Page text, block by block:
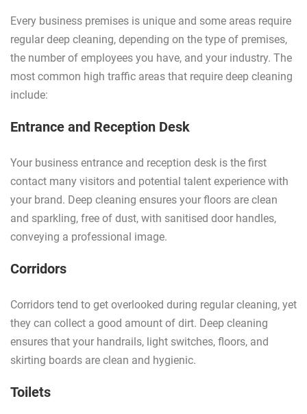
Every business premises is unique and some areas require
regular deep cleaning, depending on the type of premises,
the number of employees you have, and your industry. The
most common high traffic areas that require deep cleaning
include:
Entrance and Reception Desk
Your business entrance and reception desk is the first
contact many visitors and potential talent experience with
your brand. Deep cleaning ensures your floors are clean
and sparkling, free of dust, with sanitised door handles,
conveying a professional image.
Corridors
Corridors tend to get overlooked during regular cleaning, yet
they can collect a good amount of dirt. Deep cleaning
ensures that your handrails, light switches, floors, and
skirting boards are clean and hygienic.
Toilets